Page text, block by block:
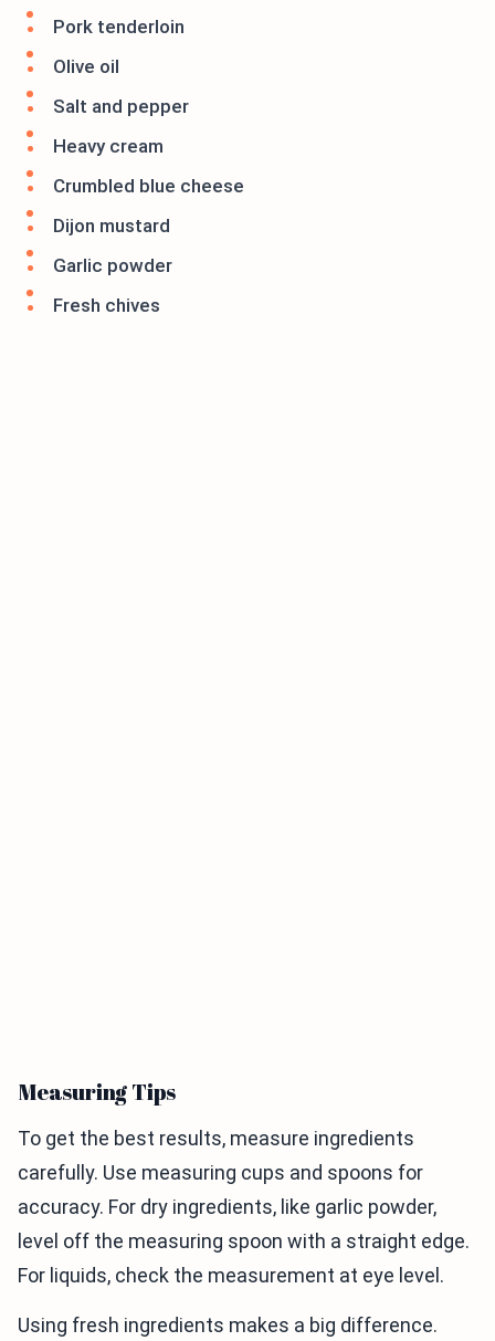
Pork tenderloin
Olive oil
Salt and pepper
Heavy cream
Crumbled blue cheese
Dijon mustard
Garlic powder
Fresh chives
Measuring Tips
To get the best results, measure ingredients
carefully. Use measuring cups and spoons for
accuracy. For dry ingredients, like garlic powder,
level off the measuring spoon with a straight edge.
For liquids, check the measurement at eye level.
Using fresh ingredients makes a big difference.